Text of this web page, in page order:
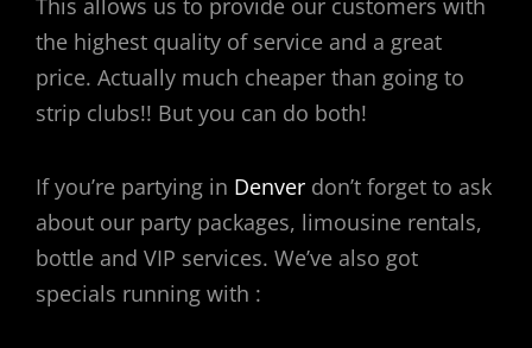
This allows us to provide our customers with
the highest quality of service and a great
price. Actually much cheaper than going to
strip clubs!! But you can do both!
If you’re partying in Denver don’t forget to ask
about our party packages, limousine rentals,
bottle and VIP services. We’ve also got
specials running with :